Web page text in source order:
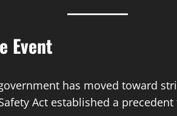
Event
has moved toward
Act established a